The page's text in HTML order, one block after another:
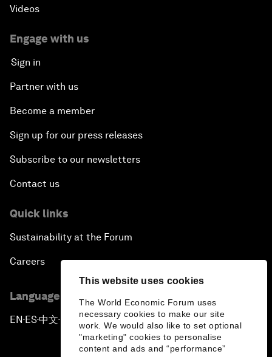
This website uses cookies
The World Economic Forum uses
necessary cookies to make our site
work. We would also like to set optional
"marketing" cookies to personalise
content and ads and “performance”
Videos
Engage with us
Sign in
Partner with us
Become a member
Sign up for our press releases
Subscribe to our newsletters
Contact us
Quick links
Sustainability at the Forum
Careers
Language editions
EN ▪ES▪中文▪ 日本語